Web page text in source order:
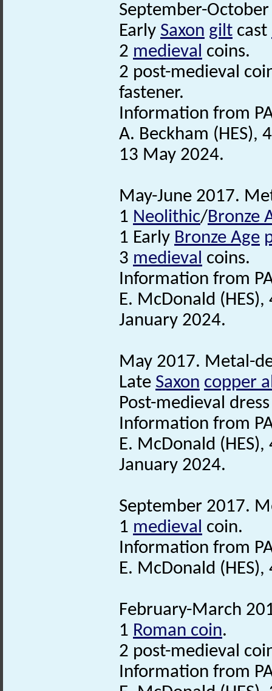
September-
Early Saxon gilt cast
2 medieval coins.
2 post-medieval
fastener.
Information from
A. Beckham (HES),
13 May 2024.
May-June 2017.
1 Neolithic/Bronze
1 Early Bronze Age
3 medieval coins.
Information from
E. McDonald
January 2024.
May 2017. Metal-
Late Saxon copper
Post-medieval
Information from
E. McDonald
January 2024.
September 2017.
1 medieval coin.
Information from
E. McDonald
February-March
1 Roman coin.
2 post-medieval
Information from